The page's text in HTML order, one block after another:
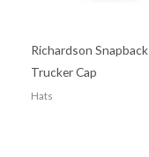
Richardson Snapback
Trucker Cap
Hats